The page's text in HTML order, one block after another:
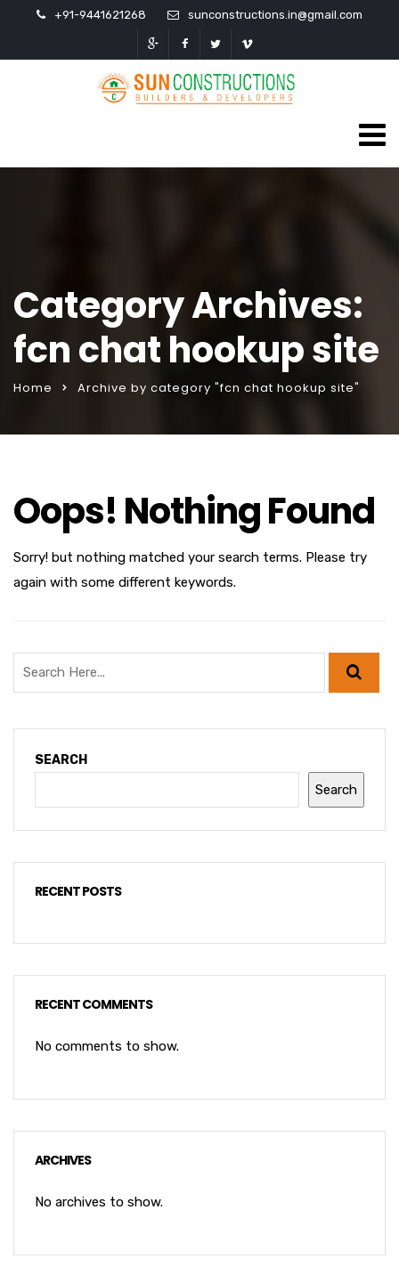
+91-9441621268 sunconstructions.in@gmail.com
Category Archives:
fcn chat hookup site
Home Archive by category "fcn chat hookup site"
Oops! Nothing Found
Sorry! but nothing matched your search terms. Please try
again with some different keywords.
SEARCH
Search
RECENT POSTS
RECENT COMMENTS
No comments to show.
ARCHIVES
No archives to show.